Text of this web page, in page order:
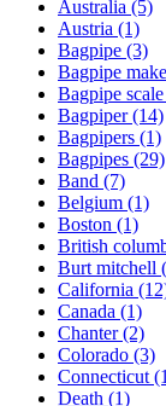
Australia (5)
Austria (1)
Bagpipe (3)
Bagpipe
Bagpipe scale
Bagpiper(14)
Bagpipers (1)
Bagpipes (29)
Band (7)
Belgium (1)
Boston (1)
British
Burt mitchell
California
Canada (1)
Chanter(2)
Colorado (3)
Connecticut
Death (1)